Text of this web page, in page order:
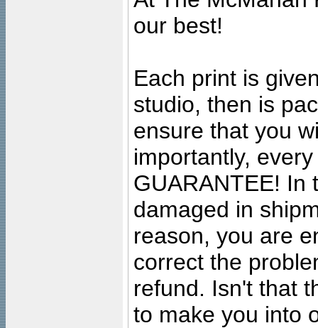
our best!
Each print is
studio, then is
ensure that you
importantly,
GUARANTEE! In
damaged in
reason, you are
correct the
refund. Isn't that
to make you into